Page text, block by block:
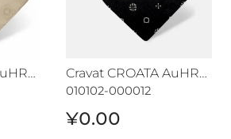
Cravat CROATA AuHRum Cravat CROATA AuHRum
010102-000012
¥0.00